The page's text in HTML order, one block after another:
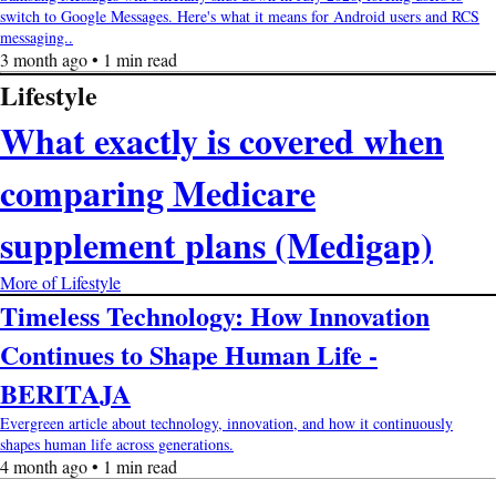
switch to Google Messages. Here's what it means for Android users and RCS
messaging..
3 month ago • 1 min read
Lifestyle
What exactly is covered when
comparing Medicare
supplement plans (Medigap)
More of Lifestyle
Timeless Technology: How Innovation
Continues to Shape Human Life -
BERITAJA
Evergreen article about technology, innovation, and how it continuously
shapes human life across generations.
4 month ago • 1 min read